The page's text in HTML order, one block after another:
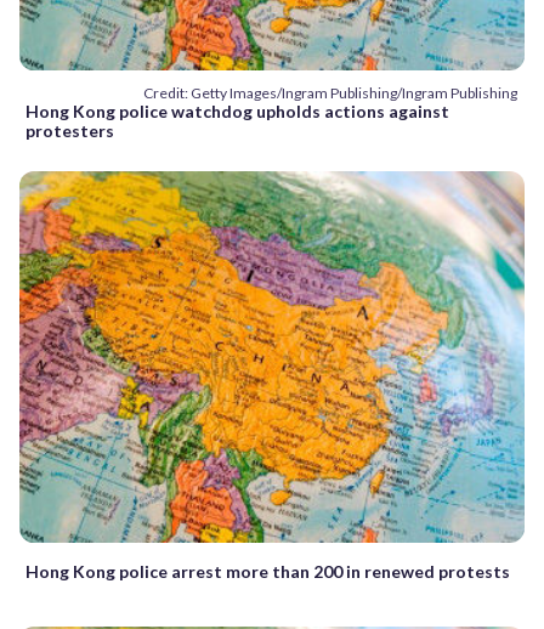
Credit: Getty Images/Ingram Publishing/Ingram Publishing
Hong Kong police watchdog upholds actions against
protesters
Hong Kong police arrest more than 200 in renewed protests